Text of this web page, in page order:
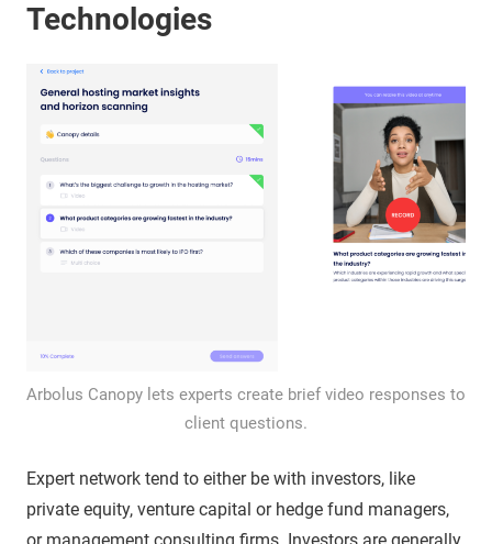
Technologies
Arbolus Canopy lets experts create brief video responses to
client questions.
Expert network tend to either be with investors, like
private equity, venture capital or hedge fund managers,